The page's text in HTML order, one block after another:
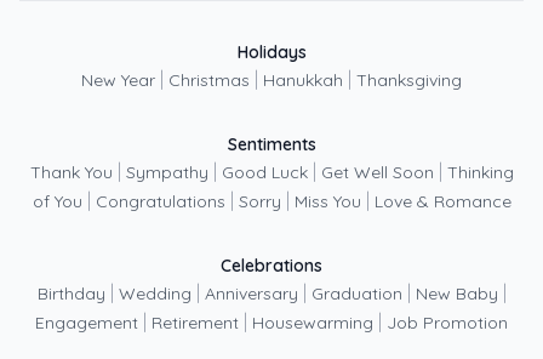
Holidays
New Year
Christmas Hanukkah Thanksgiving
Sentiments
Thank You
Sympathy Good Luck Get Well Soon
Thinking
of You
Congratulations Sorry Miss You Love & Romance
Celebrations
Birthday
Wedding Anniversary Graduation New Baby
Engagement Retirement Housewarming Job Promotion